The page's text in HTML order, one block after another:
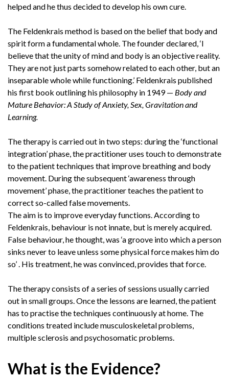
helped and he thus decided to develop his own cure.
The Feldenkrais method is based on the belief that body and
spirit form a fundamental whole. The founder declared, ‘I
believe that the unity of mind and body is an objective reality.
They are not just parts somehow related to each other, but an
inseparable whole while functioning.’ Feldenkrais published
his first book outlining his philosophy in 1949 — Body and
Mature Behavior: A Study of Anxiety, Sex, Gravitation and
Learning.
The therapy is carried out in two steps: during the ‘functional
integration’ phase, the practitioner uses touch to demonstrate
to the patient techniques that improve breathing and body
movement. During the subsequent ‘awareness through
movement’ phase, the practitioner teaches the patient to
correct so-called false movements.
The aim is to improve everyday functions. According to
Feldenkrais, behaviour is not innate, but is merely acquired.
False behaviour, he thought, was ‘a groove into which a person
sinks never to leave unless some physical force makes him do
so’ . His treatment, he was convinced, provides that force.
The therapy consists of a series of sessions usually carried
out in small groups. Once the lessons are learned, the patient
has to practise the techniques continuously at home. The
conditions treated include musculoskeletal problems,
multiple sclerosis and psychosomatic problems.
What is the Evidence?